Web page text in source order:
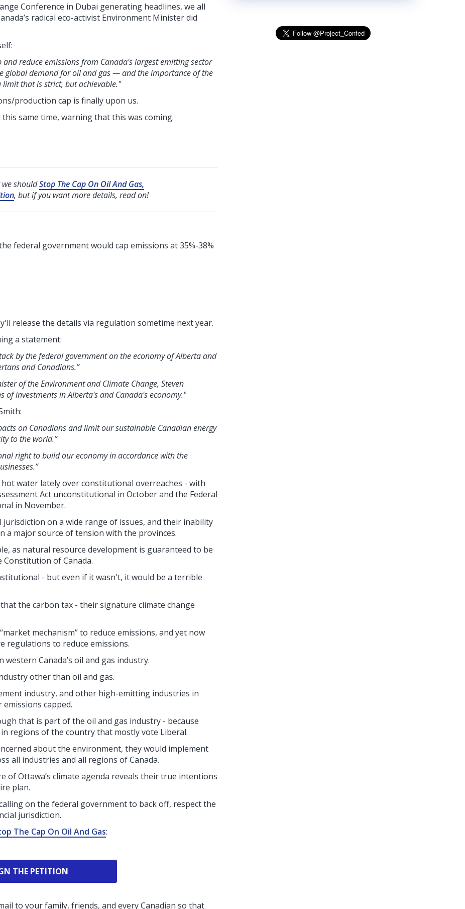
Conference in Dubai generating headlines, we all
radical eco-activist Environment Minister did
reduce emissions from Canada's largest emitting sector
global demand for oil and gas — and the importance of the
that is strict, but achievable."
production cap is finally upon us.
same time, warning that this was coming.
shouldStop The Cap On Oil And Gas,
, but if you want more details, read on!
federal government would cap emissions at 35%-38%
release the details via regulation sometime next year.
a statement:
by the federal government on the economy of Alberta and
and Canadians.”
of the Environment and Climate Change, Steven
investments in Alberta's and Canada's economy."
on Canadians and limit our sustainable Canadian energy
to the world.”
right to build our economy in accordance with the
water lately over constitutional overreaches - with
Act unconstitutional in October and the Federal
in November.
on a wide range of issues, and their inability
a major source of tension with the provinces.
as natural resource development is guaranteed to be
of Canada.
- but even if it wasn't, it would be a terrible
the carbon tax - their signature climate change
mechanism” to reduce emissions, and yet now
regulations to reduce emissions.
western Canada’s oil and gas industry.
other than oil and gas.
industry, and other high-emitting industries in
capped.
that is part of the oil and gas industry - because
regions of the country that mostly vote Liberal.
about the environment, they would implement
all industries and all regions of Canada.
of Ottawa’s climate agenda reveals their true intentions
plan.
on the federal government to back off, respect the
jurisdiction.
The Cap On Oil And Gas:
THE PETITION
to your family, friends, and every Canadian so that